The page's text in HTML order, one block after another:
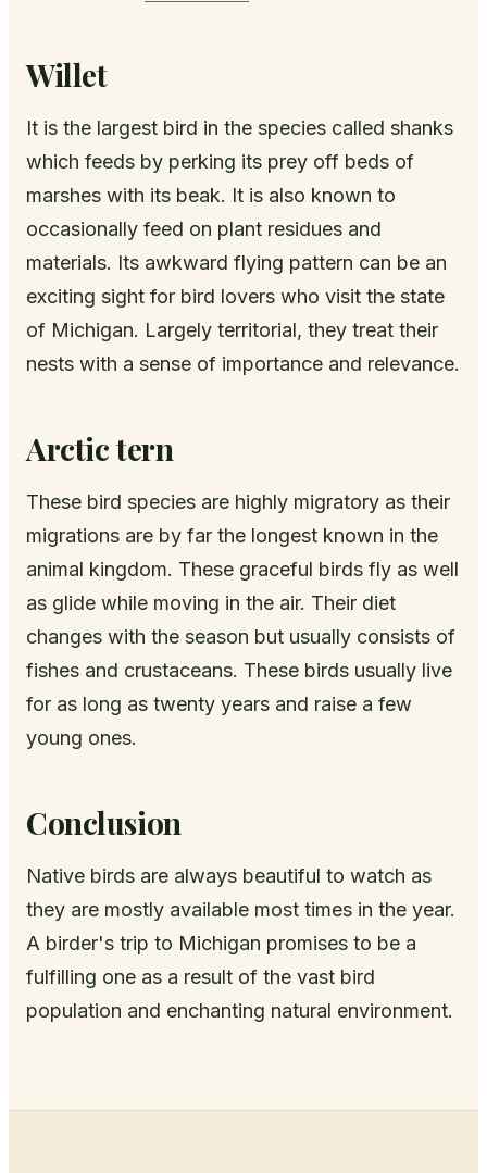
Willet
It is the largest bird in the species called shanks
which feeds by perking its prey off beds of
marshes with its beak. It is also known to
occasionally feed on plant residues and
materials. Its awkward flying pattern can be an
exciting sight for bird lovers who visit the state
of Michigan. Largely territorial, they treat their
nests with a sense of importance and relevance.
Arctic tern
These bird species are highly migratory as their
migrations are by far the longest known in the
animal kingdom. These graceful birds fly as well
as glide while moving in the air. Their diet
changes with the season but usually consists of
fishes and crustaceans. These birds usually live
for as long as twenty years and raise a few
young ones.
Conclusion
Native birds are always beautiful to watch as
they are mostly available most times in the year.
A birder's trip to Michigan promises to be a
fulfilling one as a result of the vast bird
population and enchanting natural environment.